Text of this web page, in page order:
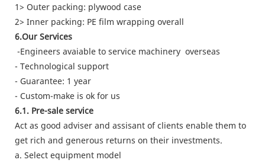
1> Outer packing: plywood case
2> Inner packing: PE film wrapping overall
6.Our Services
-Engineers avaiable to service machinery overseas
- Technological support
- Guarantee: 1 year
- Custom-make is ok for us
6.1. Pre-sale service
Act as good adviser and assisant of clients enable them to
get rich and generous returns on their investments.
a. Select equipment model